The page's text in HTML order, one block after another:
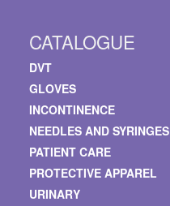
CATALOGUE
DVT
GLOVES
INCONTINENCE
NEEDLES AND SYRINGES
PATIENT CARE
PROTECTIVE APPAREL
URINARY